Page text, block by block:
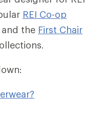
REI Co-op
and the First Chair